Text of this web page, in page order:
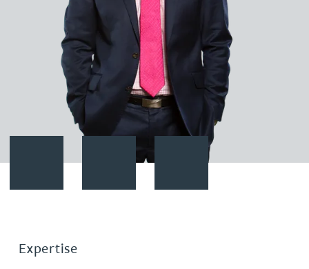
Download vCard Follow Stuart Evans on
Expertise